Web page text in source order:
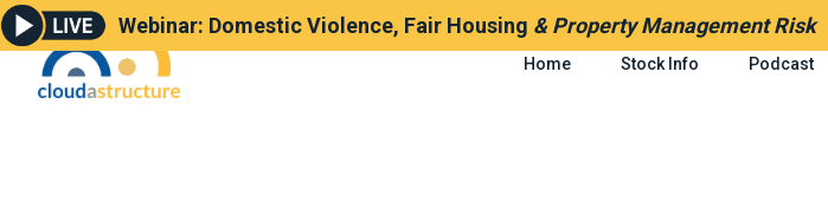
Webinar: Domestic Violence, Fair Housing & Property Management Risk
Home Stock Info Podcast